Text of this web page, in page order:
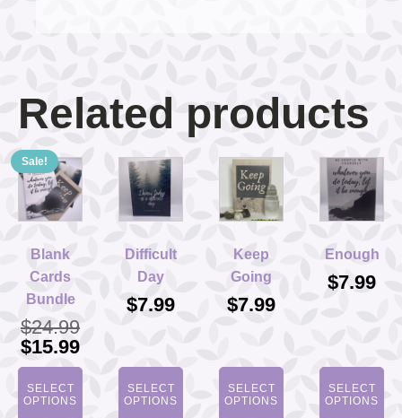
Related products
Sale!
Blank
Cards
Bundle
$24.99
Original
price
was:
$24.99.
$15.99Current
price
$15.99.
SELECT
OPTIONS
Difficult
Day
$7.99
SELECT
OPTIONS
Keep
Going
$7.99
SELECT
OPTIONS
Enough
$7.99
SELECT
OPTIONS